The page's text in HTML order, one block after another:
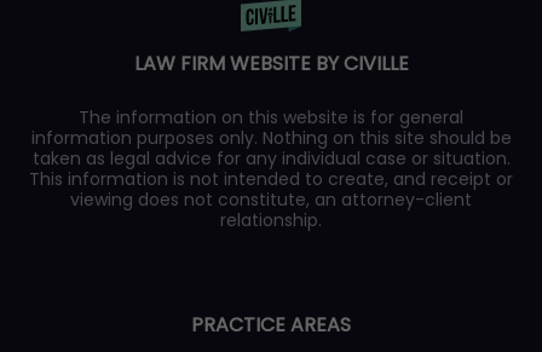
LAW FIRM WEBSITE BY CIVILLE
The information on this website is for general
information purposes only. Nothing on this site should be
taken as legal advice for any individual case or situation.
This information is not intended to create, and receipt or
viewing does not constitute, an attorney-client
relationship.
PRACTICE AREAS